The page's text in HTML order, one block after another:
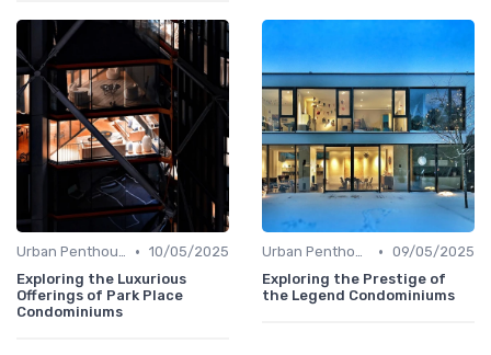
Urban Penthouses • 10/05/2025
Exploring the Luxurious
Offerings of Park Place
Condominiums
Urban Penthouses • 09/05/2025
Exploring the Prestige of
the Legend Condominiums